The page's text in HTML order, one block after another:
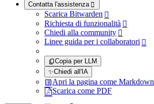
Contatta l'assistenza 
Scarica Bitwarden 
Richiesta di funzionalità 
Chiedi alla community 
Linee guida per i collaboratori 
Copia per LLM
✨Chiedi all'IA
Apri la pagina come Markdown
Scarica come PDF